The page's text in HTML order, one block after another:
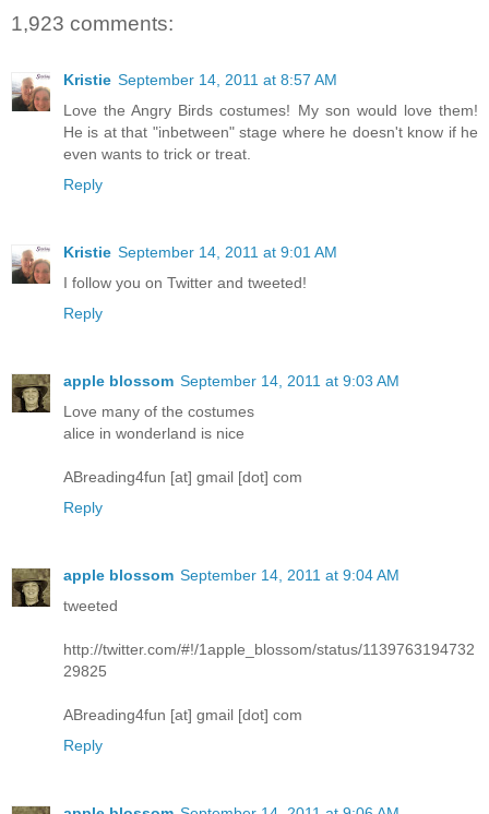
1,923 comments:
Kristie September 14, 2011 at 8:57 AM
Love the Angry Birds costumes! My son would love them!
He is at that "inbetween" stage where he doesn't know if he
even wants to trick or treat.
Reply
Kristie September 14, 2011 at 9:01 AM
I follow you on Twitter and tweeted!
Reply
apple blossom September 14, 2011 at 9:03 AM
Love many of the costumes
alice in wonderland is nice
ABreading4fun [at] gmail [dot] com
Reply
apple blossom September 14, 2011 at 9:04 AM
tweeted
http://twitter.com/#!/1apple_blossom/status/1139763194732
29825
ABreading4fun [at] gmail [dot] com
Reply